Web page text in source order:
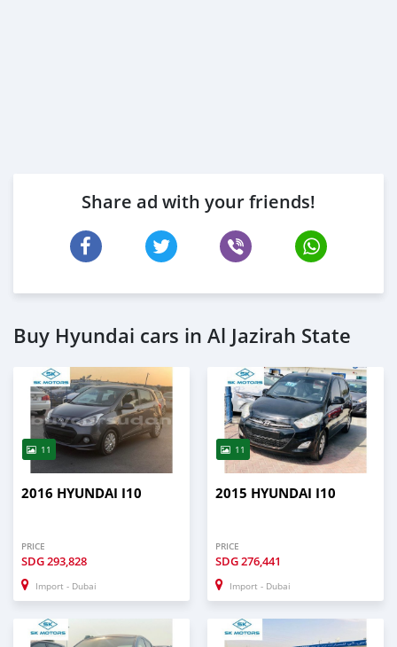
Share ad with your friends!
Buy Hyundai cars in Al Jazirah State
11
2016 HYUNDAI I10
PRICE
SDG293,828
Import - Dubai
11
2015 HYUNDAI I10
PRICE
SDG276,441
Import - Dubai